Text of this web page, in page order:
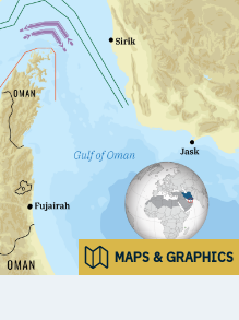
MAPS & GRAPHICS